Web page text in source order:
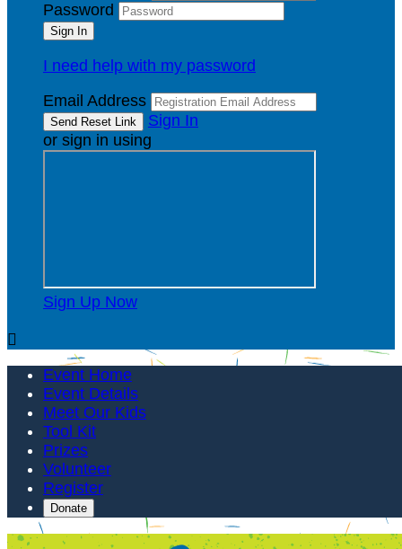
Password
I need help with my password
Email Address
Sign In
or sign in using
Sign Up Now

Event Home
Event Details
Meet Our Kids
Tool Kit
Prizes
Volunteer
Register
Donate